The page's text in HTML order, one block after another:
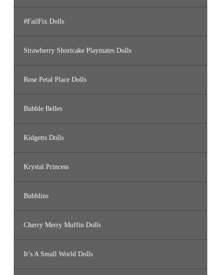
#FailFix Dolls
Strawberry Shortcake Playmates Dolls
Rose Petal Place Dolls
Bubble Belles
Kidgetts Dolls
Krystal Princess
Bubblins
Cherry Merry Muffin Dolls
It’s A Small World Dolls